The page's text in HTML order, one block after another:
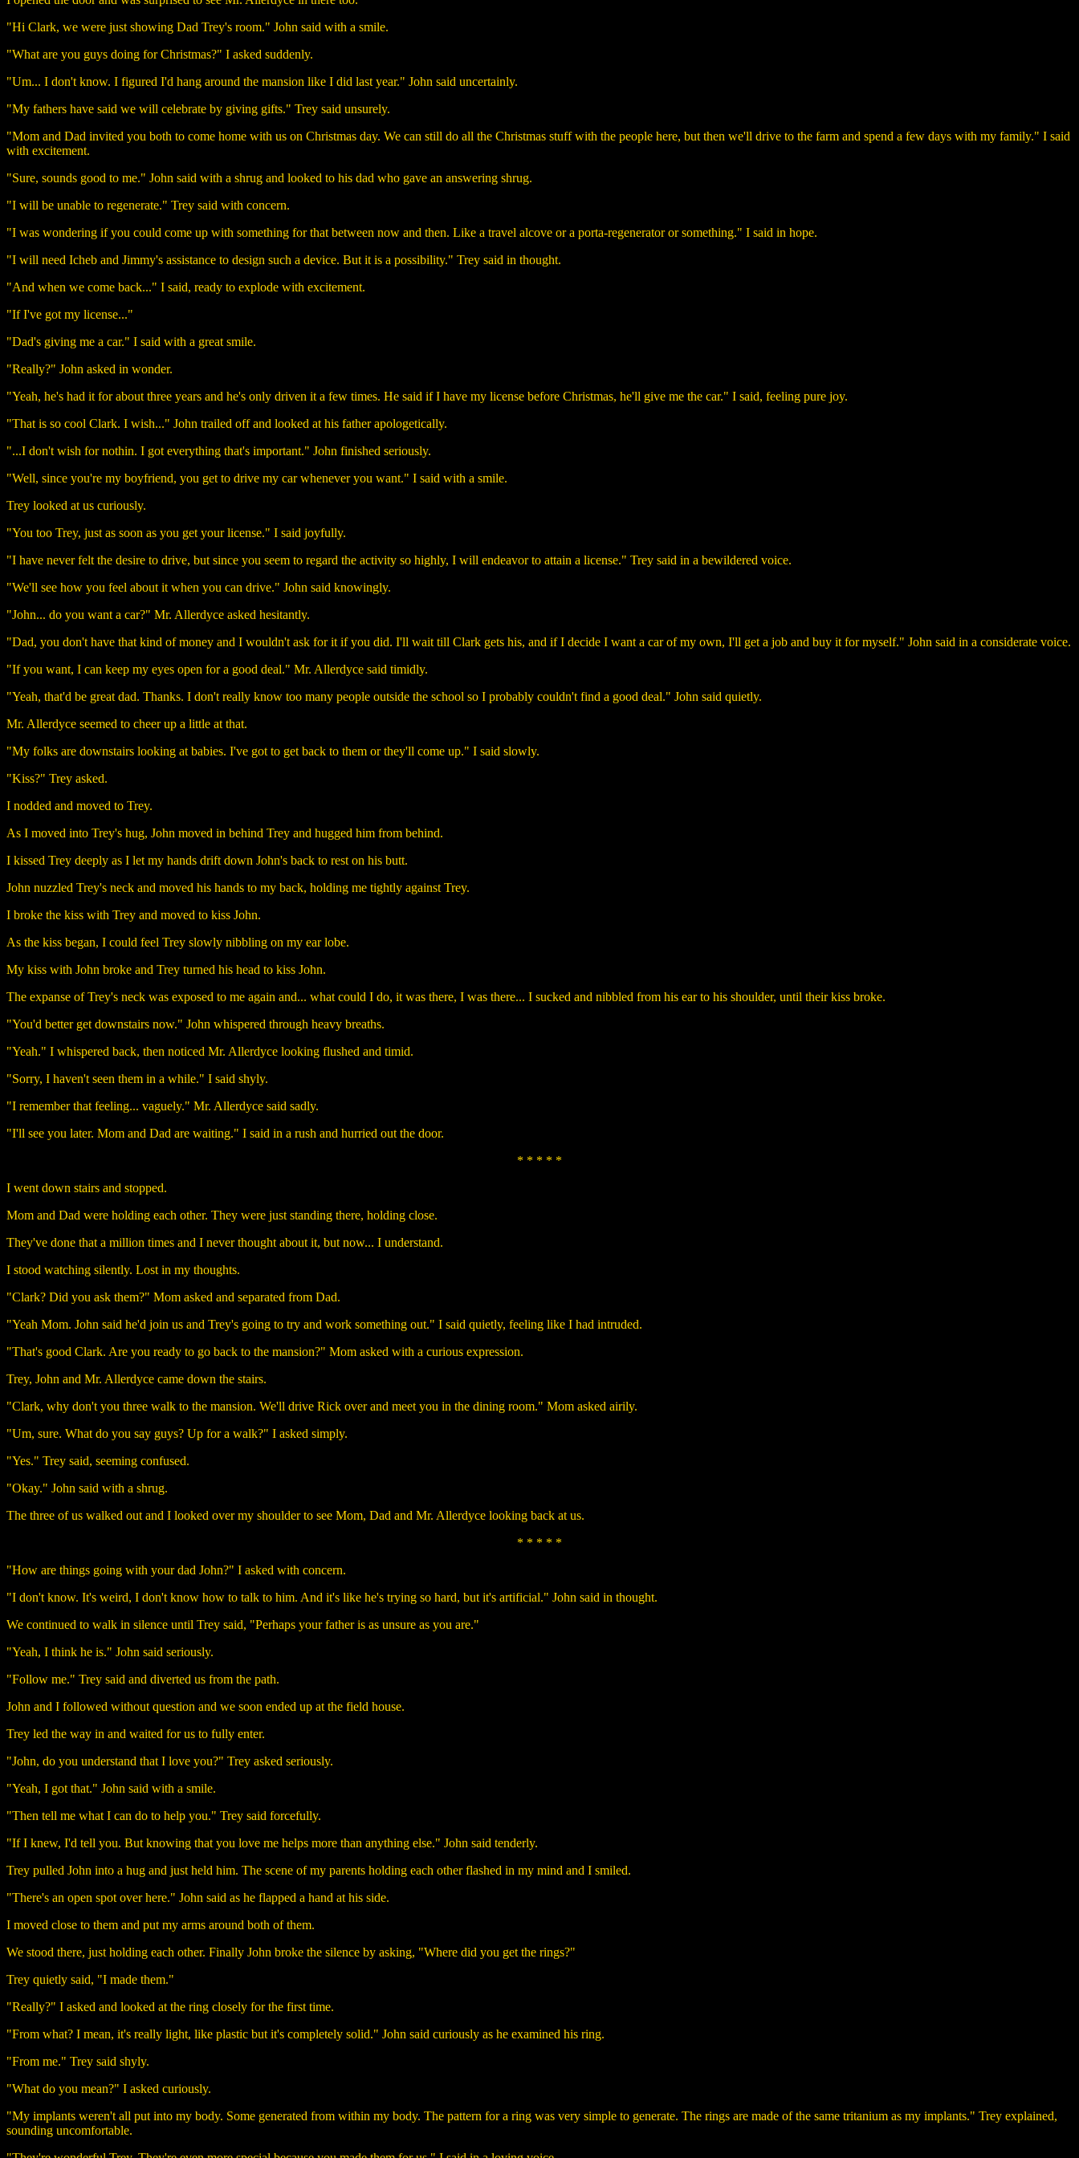
"Hi Clark, we were just showing Dad Trey's room." John said with a smile.
"What are you guys doing for Christmas?" I asked suddenly.
"Um... I don't know. I figured I'd hang around the mansion like I did last year." John said uncertainly.
"My fathers have said we will celebrate by giving gifts." Trey said unsurely.
"Mom and Dad invited you both to come home with us on Christmas day. We can still do all the Christmas stuff with the people here, but then we'll drive to the farm and spend a few days with my family." I said
with excitement.
"Sure, sounds good to me." John said with a shrug and looked to his dad who gave an answering shrug.
"I will be unable to regenerate." Trey said with concern.
"I was wondering if you could come up with something for that between now and then. Like a travel alcove or a porta-regenerator or something." I said in hope.
"I will need Icheb and Jimmy's assistance to design such a device. But it is a possibility." Trey said in thought.
"And when we come back..." I said, ready to explode with excitement.
"If I've got my license..."
"Dad's giving me a car." I said with a great smile.
"Really?" John asked in wonder.
"Yeah, he's had it for about three years and he's only driven it a few times. He said if I have my license before Christmas, he'll give me the car." I said, feeling pure joy.
"That is so cool Clark. I wish..." John trailed off and looked at his father apologetically.
"...I don't wish for nothin. I got everything that's important." John finished seriously.
"Well, since you're my boyfriend, you get to drive my car whenever you want." I said with a smile.
Trey looked at us curiously.
"You too Trey, just as soon as you get your license." I said joyfully.
"I have never felt the desire to drive, but since you seem to regard the activity so highly, I will endeavor to attain a license." Trey said in a bewildered voice.
"We'll see how you feel about it when you can drive." John said knowingly.
"John... do you want a car?" Mr. Allerdyce asked hesitantly.
"Dad, you don't have that kind of money and I wouldn't ask for it if you did. I'll wait till Clark gets his, and if I decide I want a car of my own, I'll get a job and buy it for myself." John said in a considerate voice.
"If you want, I can keep my eyes open for a good deal." Mr. Allerdyce said timidly.
"Yeah, that'd be great dad. Thanks. I don't really know too many people outside the school so I probably couldn't find a good deal." John said quietly.
Mr. Allerdyce seemed to cheer up a little at that.
"My folks are downstairs looking at babies. I've got to get back to them or they'll come up." I said slowly.
"Kiss?" Trey asked.
I nodded and moved to Trey.
As I moved into Trey's hug, John moved in behind Trey and hugged him from behind.
I kissed Trey deeply as I let my hands drift down John's back to rest on his butt.
John nuzzled Trey's neck and moved his hands to my back, holding me tightly against Trey.
I broke the kiss with Trey and moved to kiss John.
As the kiss began, I could feel Trey slowly nibbling on my ear lobe.
My kiss with John broke and Trey turned his head to kiss John.
The expanse of Trey's neck was exposed to me again and... what could I do, it was there, I was there... I sucked and nibbled from his ear to his shoulder, until their kiss broke.
"You'd better get downstairs now." John whispered through heavy breaths.
"Yeah." I whispered back, then noticed Mr. Allerdyce looking flushed and timid.
"Sorry, I haven't seen them in a while." I said shyly.
"I remember that feeling... vaguely." Mr. Allerdyce said sadly.
"I'll see you later. Mom and Dad are waiting." I said in a rush and hurried out the door.
* * * * *
I went down stairs and stopped.
Mom and Dad were holding each other. They were just standing there, holding close.
They've done that a million times and I never thought about it, but now... I understand.
I stood watching silently. Lost in my thoughts.
"Clark? Did you ask them?" Mom asked and separated from Dad.
"Yeah Mom. John said he'd join us and Trey's going to try and work something out." I said quietly, feeling like I had intruded.
"That's good Clark. Are you ready to go back to the mansion?" Mom asked with a curious expression.
Trey, John and Mr. Allerdyce came down the stairs.
"Clark, why don't you three walk to the mansion. We'll drive Rick over and meet you in the dining room." Mom asked airily.
"Um, sure. What do you say guys? Up for a walk?" I asked simply.
"Yes." Trey said, seeming confused.
"Okay." John said with a shrug.
The three of us walked out and I looked over my shoulder to see Mom, Dad and Mr. Allerdyce looking back at us.
* * * * *
"How are things going with your dad John?" I asked with concern.
"I don't know. It's weird, I don't know how to talk to him. And it's like he's trying so hard, but it's artificial." John said in thought.
We continued to walk in silence until Trey said, "Perhaps your father is as unsure as you are."
"Yeah, I think he is." John said seriously.
"Follow me." Trey said and diverted us from the path.
John and I followed without question and we soon ended up at the field house.
Trey led the way in and waited for us to fully enter.
"John, do you understand that I love you?" Trey asked seriously.
"Yeah, I got that." John said with a smile.
"Then tell me what I can do to help you." Trey said forcefully.
"If I knew, I'd tell you. But knowing that you love me helps more than anything else." John said tenderly.
Trey pulled John into a hug and just held him. The scene of my parents holding each other flashed in my mind and I smiled.
"There's an open spot over here." John said as he flapped a hand at his side.
I moved close to them and put my arms around both of them.
We stood there, just holding each other. Finally John broke the silence by asking, "Where did you get the rings?"
Trey quietly said, "I made them."
"Really?" I asked and looked at the ring closely for the first time.
"From what? I mean, it's really light, like plastic but it's completely solid." John said curiously as he examined his ring.
"From me." Trey said shyly.
"What do you mean?" I asked curiously.
"My implants weren't all put into my body. Some generated from within my body. The pattern for a ring was very simple to generate. The rings are made of the same tritanium as my implants." Trey explained,
sounding uncomfortable.